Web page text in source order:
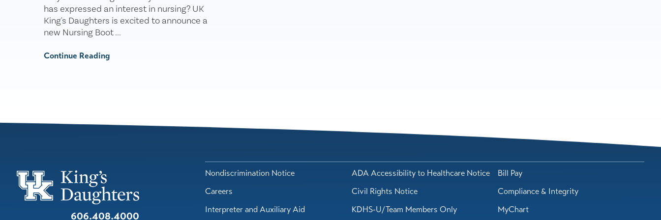
has expressed an interest in nursing? UK
King's Daughters is excited to announce a
new Nursing Boot ...
Continue Reading
606.408.4000
Nondiscrimination Notice ADA Accessibility to Healthcare Notice
Bill Pay
Careers
Civil Rights Notice
Compliance & Integrity
Interpreter and Auxiliary Aid
KDHS-U/Team Members Only MyChart